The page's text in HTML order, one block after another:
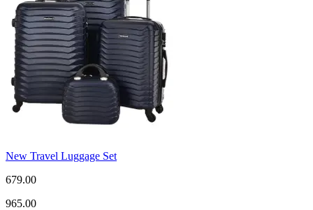
New Travel Luggage Set
679.00
965.00